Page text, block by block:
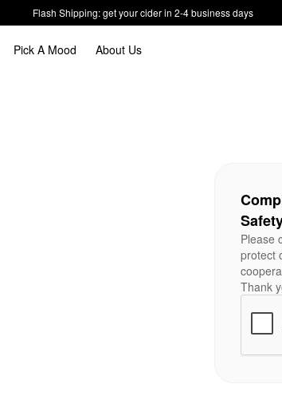
Flash Shipping: get your cider in 2-4 business days
Pick A Mood About Us
Please
protect
Thank